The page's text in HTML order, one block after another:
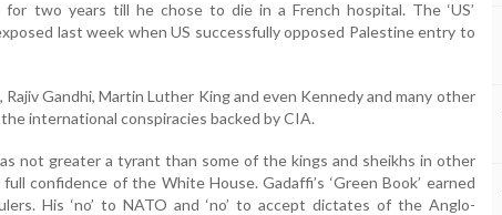
two years till he chose to die in a French hospital. The ‘US’
last week when US successfully opposed Palestine entry to
Rajiv Gandhi, Martin Luther King and even Kennedy and many other
international conspiracies backed by CIA.
not greater a tyrant than some of the kings and sheikhs in other
confidence of the White House. Gadaffi’s ‘Green Book’ earned
His ‘no’ to NATO and ‘no’ to accept dictates of the Anglo-